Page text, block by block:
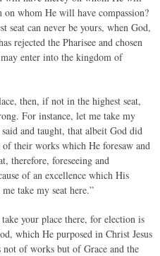
whom He will have compassion?
seat can never be yours, when God,
rejected the Pharisee and chosen
enter into the kingdom of
then, if not in the highest seat,
For instance, let me take my
and taught, that albeit God did
of their works which He foresaw and
therefore, foreseeing and
of an excellence which His
take my seat here.”
your place there, for election is
which He purposed in Christ Jesus
of works but of Grace and the